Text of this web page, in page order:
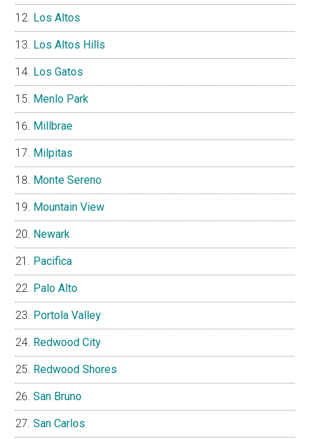
Los Altos
Los Altos Hills
Los Gatos
Menlo Park
Millbrae
Milpitas
Monte Sereno
Mountain View
Newark
Pacifica
Palo Alto
Portola Valley
Redwood City
Redwood Shores
San Bruno
San Carlos